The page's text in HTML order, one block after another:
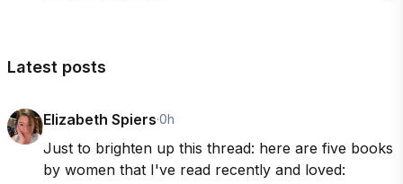
Latest posts
Elizabeth Spiers·0h
Just to brighten up this thread: here are five books
by women that I've read recently and loved: